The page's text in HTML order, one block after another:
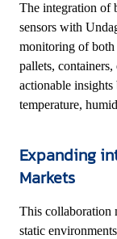
The integration of
sensors with
monitoring of
pallets,
actionable insights
temperature,
Expanding
Markets
This collaboration
static